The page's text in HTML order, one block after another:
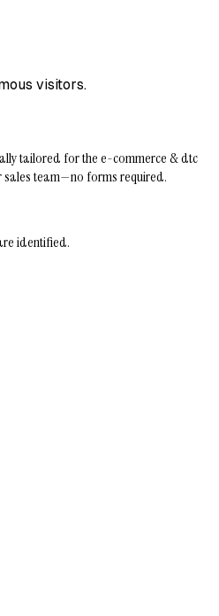
visitors.
tailored for the e-commerce & dtc
sales team—no forms required.
identified.